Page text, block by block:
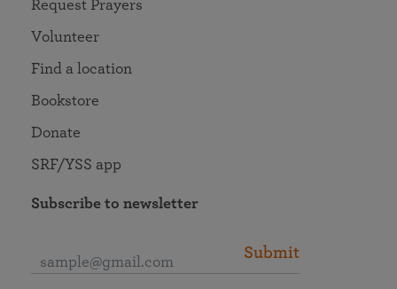
Request Prayers
Volunteer
Find a location
Bookstore
Donate
SRF/YSS app
Subscribe to newsletter
Submit